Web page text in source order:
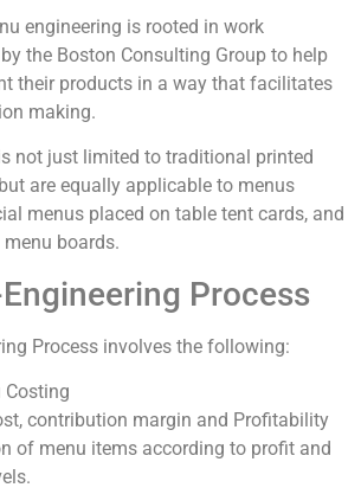
engineering is rooted in work
the Boston Consulting Group to help
their products in a way that facilitates
making.
not just limited to traditional printed
are equally applicable to menus
menus placed on table tent cards, and
boards.
Process
Process involves the following:
Costing
contribution margin and Profitability
of menu items according to profit and